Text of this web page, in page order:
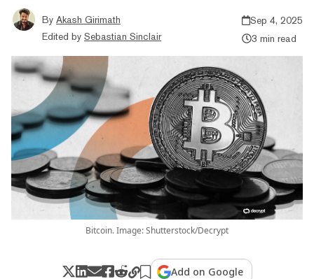
By Akash Girimath
Edited by Sebastian Sinclair
Sep 4, 2025
3 min read
Bitcoin. Image: Shutterstock/Decrypt
Add on Google